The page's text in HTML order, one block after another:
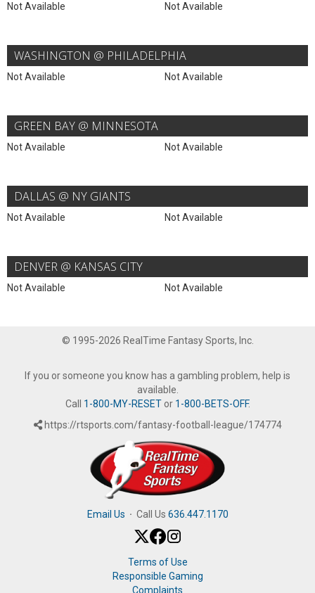
Not Available Not Available
WASHINGTON @ PHILADELPHIA
Not Available Not Available
GREEN BAY @ MINNESOTA
Not Available Not Available
DALLAS @ NY GIANTS
Not Available Not Available
DENVER @ KANSAS CITY
Not Available Not Available
© 1995-2026 RealTime Fantasy Sports, Inc.
If you or someone you know has a gambling problem, help is
available.
Call 1-800-MY-RESETor 1-800-BETS-OFF.
https://rtsports.com/fantasy-football-league/174774
Email Us · Call Us 636.447.1170
Terms of Use
Responsible Gaming
Complaints